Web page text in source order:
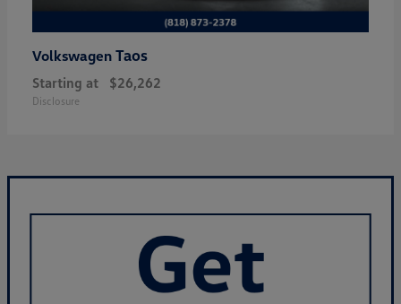
Volkswagen Taos
Starting at $26,262
Disclosure